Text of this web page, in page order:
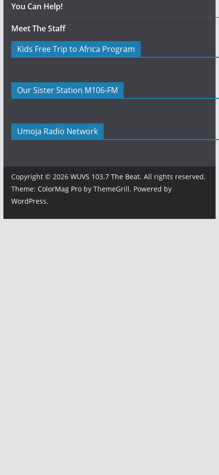
You Can Help!
Meet The Staff
Kids Free Trip to Africa Program
Our Sister Station M106-FM
Umoja Radio Network
Copyright © 2026 WUVS 103.7 The Beat. All rights reserved.
Theme: ColorMag Proby ThemeGrill. Powered by
WordPress.